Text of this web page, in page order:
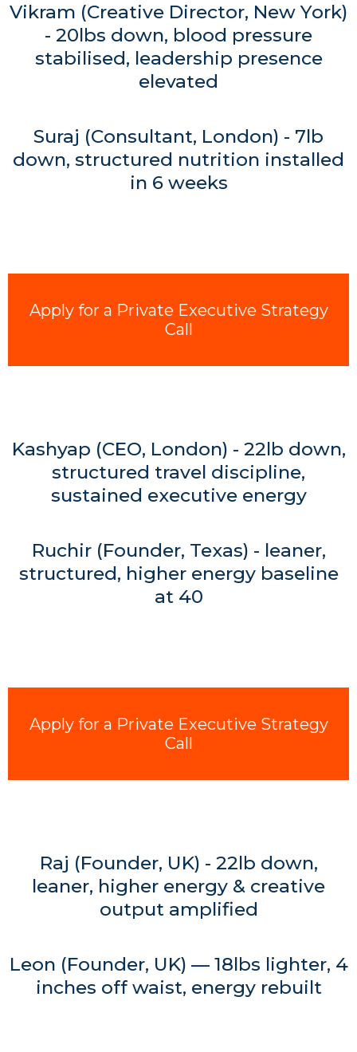
Vikram (Creative Director, New York)
- 20lbs down, blood pressure
stabilised, leadership presence
elevated
Suraj (Consultant, London) - 7lb
down, structured nutrition installed
in 6 weeks
Apply for a Private Executive Strategy
Call
Kashyap (CEO, London) - 22lb down,
structured travel discipline,
sustained executive energy
Ruchir (Founder, Texas) - leaner,
structured, higher energy baseline
at 40
Apply for a Private Executive Strategy
Call
Raj (Founder, UK) - 22lb down,
leaner, higher energy & creative
output amplified
Leon (Founder, UK) — 18lbs lighter, 4
inches off waist, energy rebuilt